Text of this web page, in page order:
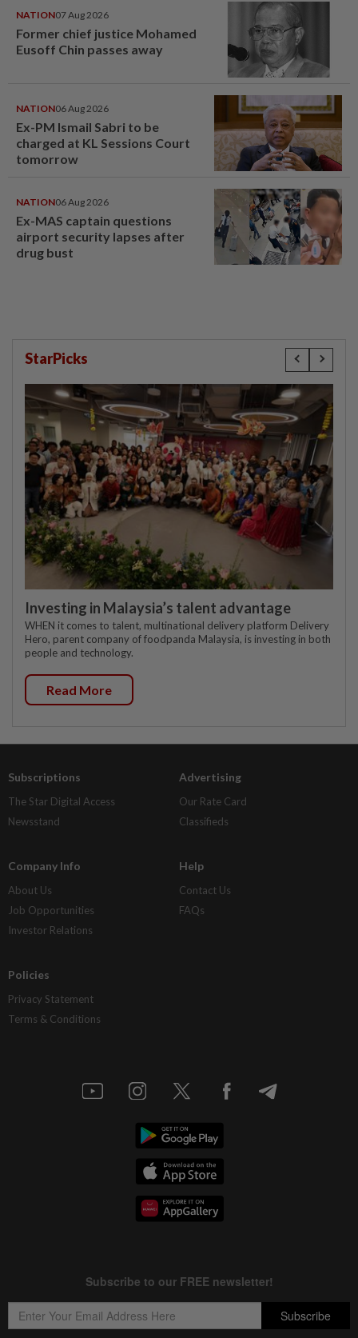
NATION07 Aug 2026
Former chief justice Mohamed
Eusoff Chin passes away
NATION06 Aug 2026
Ex-PM Ismail Sabri to be
charged at KL Sessions Court
tomorrow
NATION06 Aug 2026
Ex-MAS captain questions
airport security lapses after
drug bust
StarPicks
Investing in Malaysia’s talent advantage
WHEN it comes to talent, multinational delivery platform Delivery
Hero, parent company of foodpanda Malaysia, is investing in both
people and technology.
Read More
Subscriptions
The Star Digital Access
Newsstand
Advertising
Our Rate Card
Classifieds
Company Info
About Us
Job Opportunities
Investor Relations
Help
Contact Us
FAQs
Policies
Privacy Statement
Terms & Conditions